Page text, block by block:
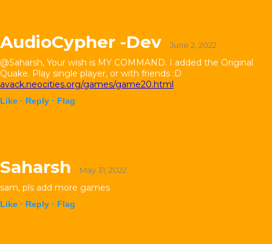
AudioCypher -Dev · June 2, 2022
@Saharsh, Your wish is MY COMMAND. I added the Original
Quake. Play single player, or with friends :D
avack.neocities.org/games/game20.html
Like · Reply · Flag
Saharsh · May 31, 2022
sam, pls add more games
Like · Reply · Flag